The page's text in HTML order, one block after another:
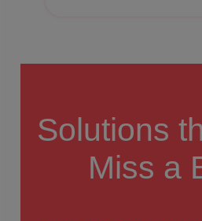
Solutions
Miss a